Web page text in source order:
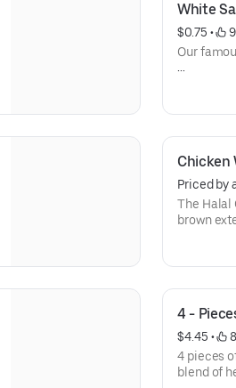
White
$0.75 •
Our
Allergen:
Chicken
Priced by
The Halal
brown
that
textures
leaves
Calories
Allergens:
4 -
$4.45 •
4 pieces
blend of